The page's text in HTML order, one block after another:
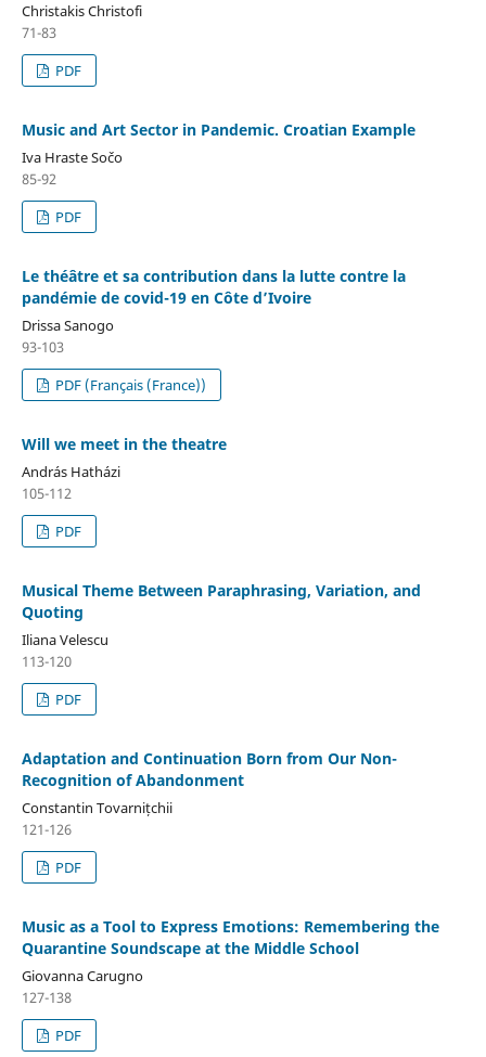
Christakis Christofi
71-83
PDF
Music and Art Sector in Pandemic. Croatian Example
Iva Hraste Sočo
85-92
PDF
Le théâtre et sa contribution dans la lutte contre la
pandémie de covid-19 en Côte d’Ivoire
Drissa Sanogo
93-103
PDF (Français (France))
Will we meet in the theatre
András Hatházi
105-112
PDF
Musical Theme Between Paraphrasing, Variation, and
Quoting
Iliana Velescu
113-120
PDF
Adaptation and Continuation Born from Our Non-
Recognition of Abandonment
Constantin Tovarnițchii
121-126
PDF
Music as a Tool to Express Emotions: Remembering the
Quarantine Soundscape at the Middle School
Giovanna Carugno
127-138
PDF